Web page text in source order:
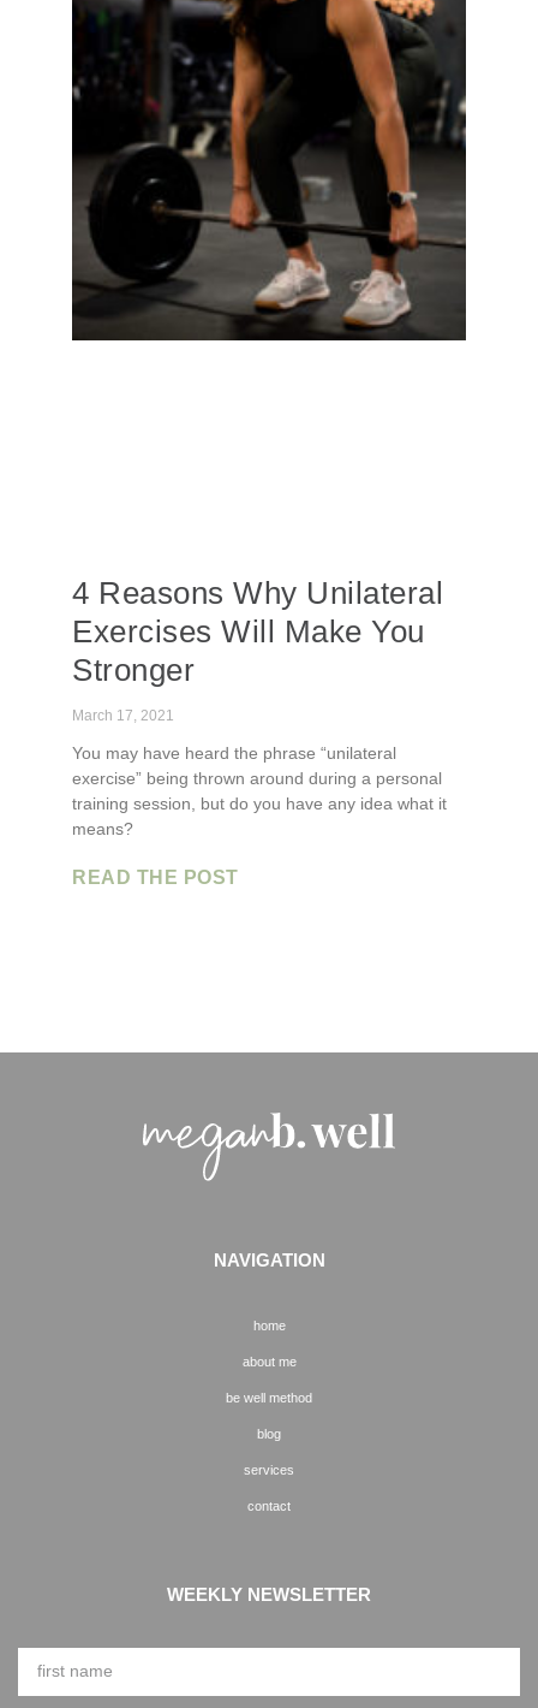
4 Reasons Why Unilateral
Exercises Will Make You
Stronger
March 17, 2021
You may have heard the phrase “unilateral
exercise” being thrown around during a personal
training session, but do you have any idea what it
means?
READ THE POST
NAVIGATION
home
about me
be well method
blog
services
contact
WEEKLY NEWSLETTER